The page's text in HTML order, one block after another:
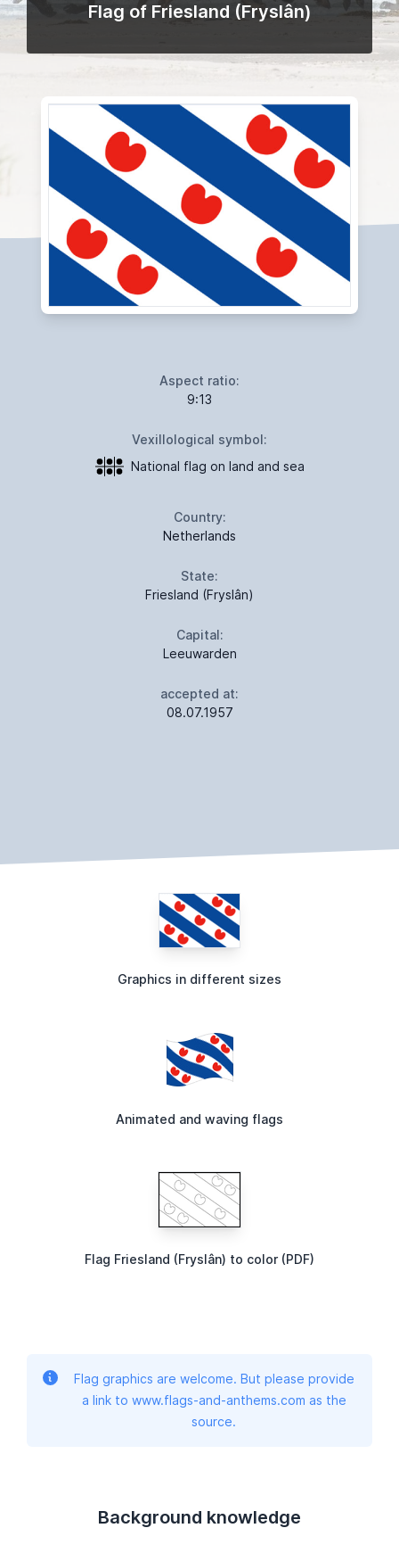
Flag of Friesland (Fryslân)
Aspect ratio:
9:13
Vexillological symbol:
National flag on land and sea
Country:
Netherlands
State:
Friesland (Fryslân)
Capital:
Leeuwarden
accepted at:
08.07.1957
Graphics in different sizes
Animated and waving flags
Flag Friesland (Fryslân) to color (PDF)
Flag graphics are welcome. But please provide
a link to www.flags-and-anthems.com as the
source.
Background knowledge